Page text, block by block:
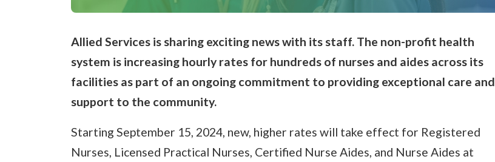
Allied Services is sharing exciting news with its staff. The non-profit health
system is increasing hourly rates for hundreds of nurses and aides across its
facilities as part of an ongoing commitment to providing exceptional care and
support to the community.
Starting September 15, 2024, new, higher rates will take effect for Registered
Nurses, Licensed Practical Nurses, Certified Nurse Aides, and Nurse Aides at